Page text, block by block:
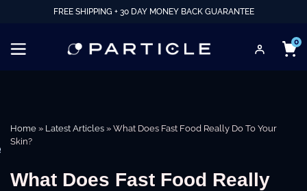
FREE SHIPPING + 30 DAY MONEY BACK GUARANTEE
0
Home » Latest Articles » What Does Fast Food Really Do To Your
Skin?
What Does Fast Food Really